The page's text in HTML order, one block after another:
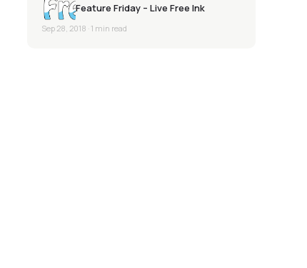
Feature Friday – Live Free Ink
Sep 28, 2018 · 1 min read